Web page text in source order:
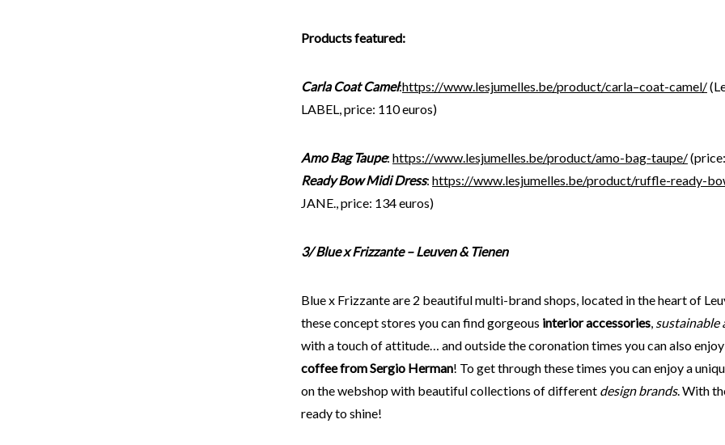
Products featured:
Carla Coat Camel:https://www.lesjumelles.be/product/carla–coat-camel/
LABEL, price: 110 euros)
Amo Bag Taupe: https://www.lesjumelles.be/product/amo-bag-taupe/
Ready Bow Midi Dress: https://www.lesjumelles.be/product/ruffle-ready-
JANE., price: 134 euros)
3/ Blue x Frizzante – Leuven & Tienen
Blue x Frizzante are 2 beautiful multi-brand shops, located in the heart of
these concept stores you can find gorgeous interior accessories, sustainable
with a touch of attitude… and outside the coronation times you can also
coffee from Sergio Herman! To get through these times you can enjoy a
on the webshop with beautiful collections of different design brands. With
ready to shine!